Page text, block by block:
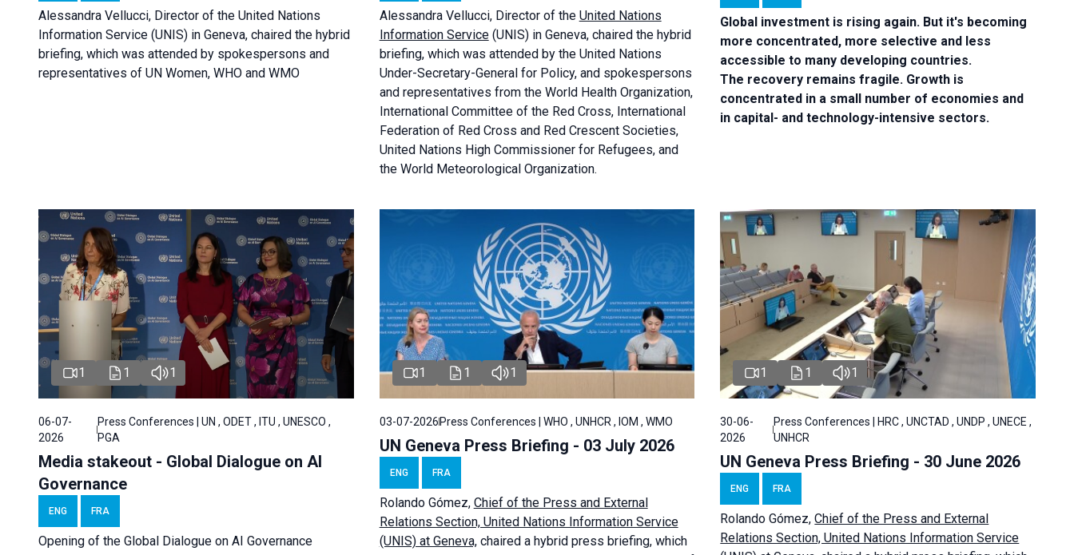
Alessandra Vellucci, Director of the United Nations
Information Service (UNIS) in Geneva, chaired the hybrid
briefing, which was attended by spokespersons and
representatives of UN Women, WHO and WMO
Alessandra Vellucci, Director of the United Nations
Information Service(UNIS) in Geneva, chaired the hybrid
briefing, which was attended by the United Nations
Under-Secretary-General for Policy, and spokespersons
and representatives from the World Health Organization,
International Committee of the Red Cross, International
Federation of Red Cross and Red Crescent Societies,
United Nations High Commissioner for Refugees, and
the World Meteorological Organization.
Global investment is rising again. But it's becoming
more concentrated, more selective and less
accessible to many developing countries.
The recovery remains fragile. Growth is
concentrated in a small number of economies and
in capital- and technology-intensive sectors.
1 1 1
06-07-
2026
Press Conferences | UN , ODET , ITU , UNESCO ,
PGA
Media stakeout - Global Dialogue on AI
Governance
ENG FRA
Opening of the Global Dialogue on AI Governance
1 1 1
03-07-2026Press Conferences | WHO , UNHCR , IOM , WMO
UN Geneva Press Briefing - 03 July 2026
ENG FRA
Rolando Gómez, Chief of the Press and External
Relations Section, United Nations Information Service
(UNIS) at Geneva,chaired a hybrid press briefing, which
1 1 1
30-06-
2026
Press Conferences | HRC , UNCTAD , UNDP , UNECE ,
UNHCR
UN Geneva Press Briefing - 30 June 2026
ENG FRA
Rolando Gómez,Chief of the Press and External
Relations Section, United Nations Information Service